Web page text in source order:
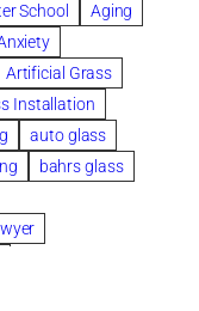
School
Aging
Artificial Grass
Installation
auto glass
bahrs glass